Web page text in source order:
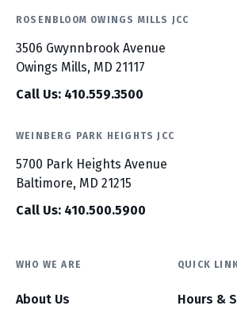
ROSENBLOOM OWINGS MILLS JCC
3506 Gwynnbrook Avenue
Owings Mills, MD 21117
Call Us: 410.559.3500
WEINBERG PARK HEIGHTS JCC
5700 Park Heights Avenue
Baltimore, MD 21215
Call Us: 410.500.5900
WHO WE ARE
About Us
QUICK
Hours &